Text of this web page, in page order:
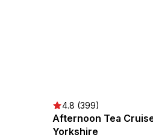
4.8 (399)
Afternoon Tea
Yorkshire